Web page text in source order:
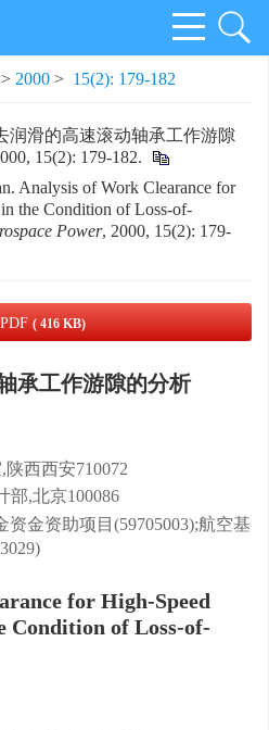
> 2000 > 15(2): 179-182
润滑的高速滚动轴承工作游隙
15(2): 179-182.
Analysis of Work Clearance for
the Condition of Loss-of-
Power, 2000, 15(2): 179-
PDF ( 416 KB)
承工作游隙的分析
西西安710072
部,北京100086
资金资助项目(59705003);航空基
for High-Speed
Condition of Loss-of-